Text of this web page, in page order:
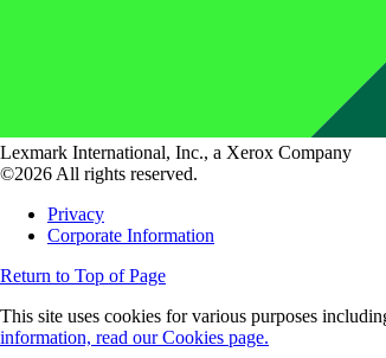
Lexmark International, Inc., a Xerox Company
©2026 All rights reserved.
Privacy
Corporate Information
Return to Top of Page
This site uses cookies for various purposes
information, read our Cookies page.